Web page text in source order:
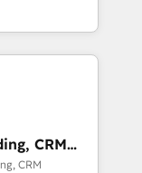
and
service and
your
approach
support the
CRM
CRM